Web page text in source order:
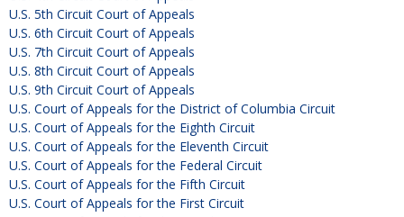
U.S. 5th Circuit Court of Appeals
U.S. 6th Circuit Court of Appeals
U.S. 7th Circuit Court of Appeals
U.S. 8th Circuit Court of Appeals
U.S. 9th Circuit Court of Appeals
U.S. Court of Appeals for the District of Columbia Circuit
U.S. Court of Appeals for the Eighth Circuit
U.S. Court of Appeals for the Eleventh Circuit
U.S. Court of Appeals for the Federal Circuit
U.S. Court of Appeals for the Fifth Circuit
U.S. Court of Appeals for the First Circuit